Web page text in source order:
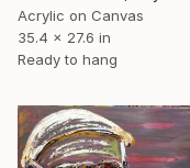
Acrylic on Canvas
35.4 x 27.6 in
Ready to hang